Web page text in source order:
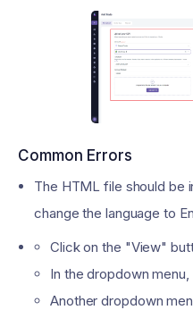
Common Errors
The HTML file should be
change the language to
Click on the "View"
In the dropdown
Another dropdown